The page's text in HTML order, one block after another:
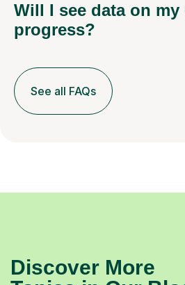
Will I see data on
progress?
See all FAQs
Discover More